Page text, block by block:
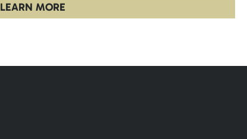
LEARN MORE